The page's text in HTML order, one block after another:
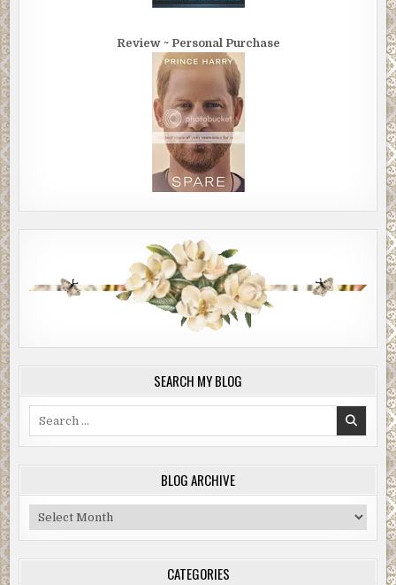
Review ~ Personal Purchase
SEARCH MY BLOG
BLOG ARCHIVE
Blog
Archive
CATEGORIES